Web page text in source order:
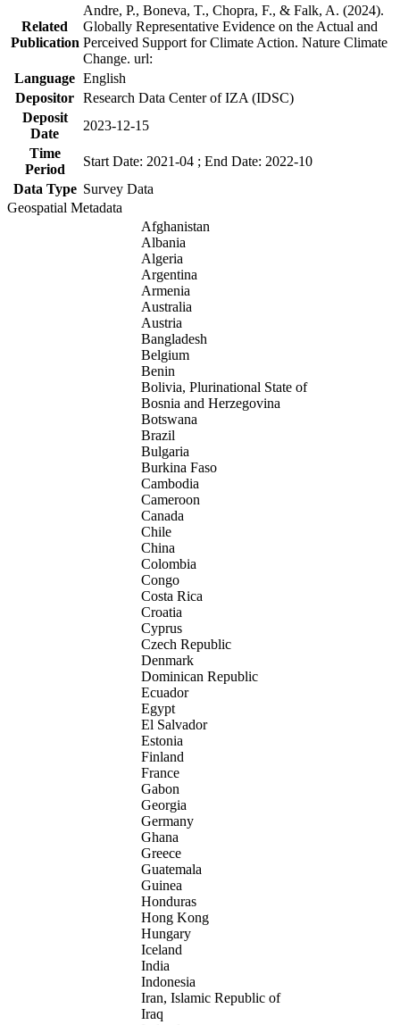
Related
Publication
Andre, P., Boneva, T., Chopra, F., & Falk, A. (2024).
Globally Representative Evidence on the Actual and
Perceived Support for Climate Action. Nature Climate
Change. url:
Language English
Depositor Research Data Center of IZA (IDSC)
Deposit
Date
2023-12-15
Time
Period
Start Date: 2021-04 ; End Date: 2022-10
Data Type Survey Data
Geospatial Metadata
Afghanistan
Albania
Algeria
Argentina
Armenia
Australia
Austria
Bangladesh
Belgium
Benin
Bolivia, Plurinational State of
Bosnia and Herzegovina
Botswana
Brazil
Bulgaria
Burkina Faso
Cambodia
Cameroon
Canada
Chile
China
Colombia
Congo
Costa Rica
Croatia
Cyprus
Czech Republic
Denmark
Dominican Republic
Ecuador
Egypt
El Salvador
Estonia
Finland
France
Gabon
Georgia
Germany
Ghana
Greece
Guatemala
Guinea
Honduras
Hong Kong
Hungary
Iceland
India
Indonesia
Iran, Islamic Republic of
Iraq